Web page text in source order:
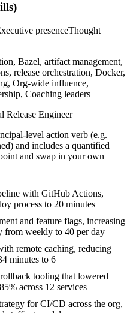
presenceThought
Bazel, artifact management,
release orchestration, Docker,
Org-wide influence,
Coaching leaders
Release Engineer
-level action verb (e.g.
) and includes a quantified
and swap in your own
with GitHub Actions,
process to 20 minutes
and feature flags, increasing
from weekly to 40 per day
remote caching, reducing
minutes to 6
tooling that lowered
across 12 services
for CI/CD across the org,